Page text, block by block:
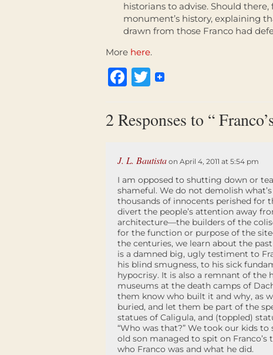
historians to advise. Should
monument’s history, explaining
drawn from those Franco had
More here.
Facebook
Twitter
2 Responses to “
J. L. Bautista on April 4, 2011 at 5:54 pm
I am opposed to shutting down or
shameful. We do not demolish
thousands of innocents perished for
divert the people’s attention away
architecture—the builders of the
for the function or purpose of the
the centuries, we learn about the
is a damned big, ugly testiment to
his blind smugness, to his sick
hypocrisy. It is also a remnant of the
museums at the death camps of
them know who built it and why, as
buried, and let them be part of the
statues of Caligula, and (toppled)
“Who was that?” We took our kids
old son managed to spit on
who Franco was and what he did.